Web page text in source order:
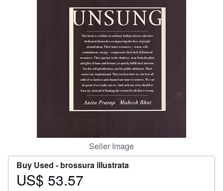
CLOSE
Seller Image
Buy Used - brossura illustrata
Price
US$ 53.57